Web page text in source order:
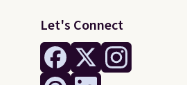
Let's Connect